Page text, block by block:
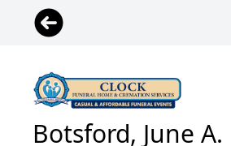
Botsford, June A.